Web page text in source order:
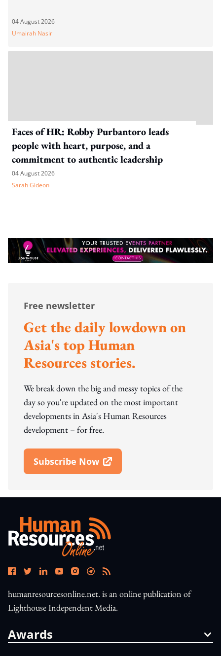
04 August 2026
Umairah Nasir
Faces of HR: Robby Purbantoro leads
people with heart, purpose, and a
commitment to authentic leadership
04 August 2026
Sarah Gideon
Free newsletter
Get the daily lowdown on
Asia's top Human
Resources stories.
We break down the big and messy topics of the
day so you're updated on the most important
developments in Asia's Human Resources
development – for free.
Subscribe Now
Open In New Window
humanresourcesonline.net. is an online publication of
Lighthouse Independent Media.
Awards